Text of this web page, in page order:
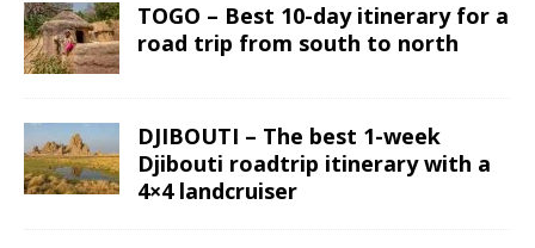
TOGO – Best 10-day itinerary for a
road trip from south to north
DJIBOUTI – The best 1-week
Djibouti roadtrip itinerary with a
4×4 landcruiser